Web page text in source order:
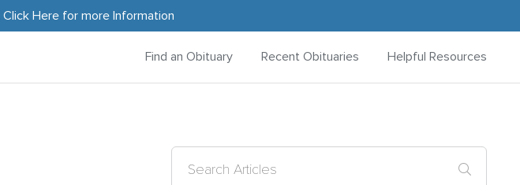
Click Herefor more Information
Find an Obituary Recent Obituaries Helpful Resources